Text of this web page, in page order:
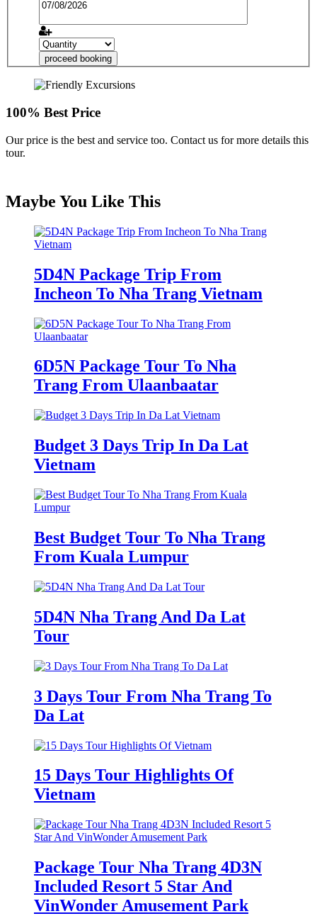
proceed booking
100% Best Price
Our price is the best and service too. Contact us for more details this
tour.
Maybe You Like This
5D4N Package Trip From
Incheon To Nha Trang Vietnam
6D5N Package Tour To Nha
Trang From Ulaanbaatar
Budget 3 Days Trip In Da Lat
Vietnam
Best Budget Tour To Nha Trang
From Kuala Lumpur
5D4N Nha Trang And Da Lat
Tour
3 Days Tour From Nha Trang To
Da Lat
15 Days Tour Highlights Of
Vietnam
Package Tour Nha Trang 4D3N
Included Resort 5 Star And
VinWonder Amusement Park